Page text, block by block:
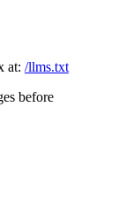
at: /llms.txt
before